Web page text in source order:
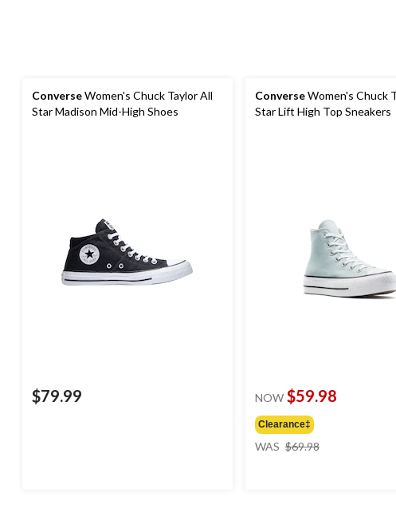
ConverseWomen's Chuck Taylor All
Star Madison Mid-High Shoes
$79.99
ConverseWomen's Chuck
Star Lift High Top Sneakers
NOW $59.98
Clearance‡
WAS $69.98